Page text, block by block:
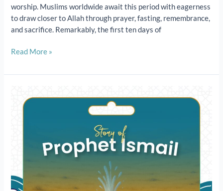
worship. Muslims worldwide await this period with eagerness
to draw closer to Allah through prayer, fasting, remembrance,
and sacrifice. Remarkably, the first ten days of
Read More »
Story